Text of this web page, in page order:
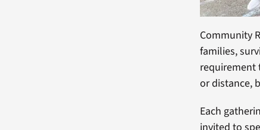
Community
families,
requirement
or distance,
Each